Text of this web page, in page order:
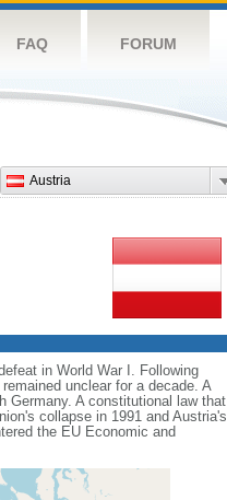
FAQ FORUM
Austria
in World War I. Following
unclear for a decade. A
Germany. A constitutional law that
collapse in 1991 and Austria's
the EU Economic and